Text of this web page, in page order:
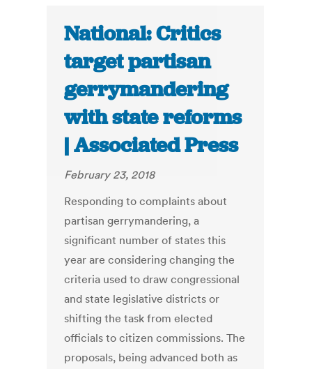
National: Critics
target partisan
gerrymandering
with state reforms
| Associated Press
February 23, 2018
Responding to complaints about
partisan gerrymandering, a
significant number of states this
year are considering changing the
criteria used to draw congressional
and state legislative districts or
shifting the task from elected
officials to citizen commissions. The
proposals, being advanced both as